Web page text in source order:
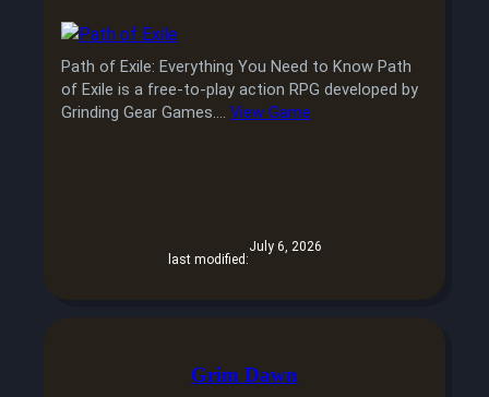
Path of Exile: Everything You Need to Know Path
of Exile is a free-to-play action RPG developed by
Grinding Gear Games.…View Game
last modified:
July 6, 2026
Grim Dawn